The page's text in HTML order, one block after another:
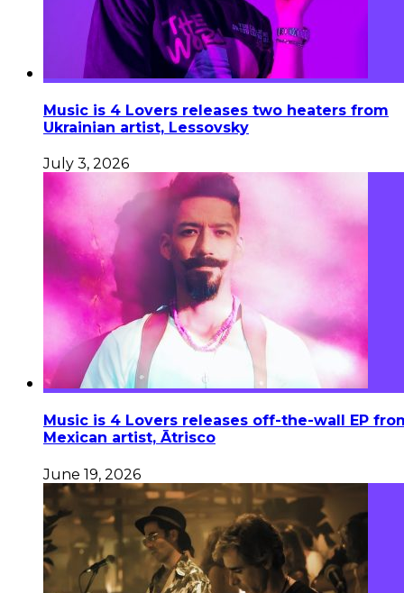
Music is 4 Lovers releases two heaters from
Ukrainian artist, Lessovsky
July 3, 2026
Music is 4 Lovers releases off-the-wall EP
Mexican artist, Ātrisco
June 19, 2026